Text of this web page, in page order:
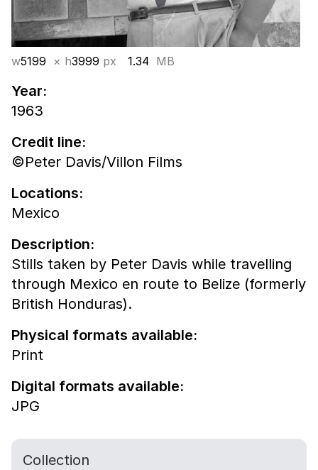
w5199 × h3999 px 1.34 MB
Year:
1963
Credit line:
©Peter Davis/Villon Films
Locations:
Mexico
Description:
Stills taken by Peter Davis while travelling
through Mexico en route to Belize (formerly
British Honduras).
Physical formats available:
Print
Digital formats available:
JPG
Collection